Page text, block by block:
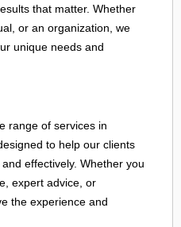
that matter. Whether
or an organization, we
unique needs and
range of services in
to help our clients
effectively. Whether you
expert advice, or
the experience and